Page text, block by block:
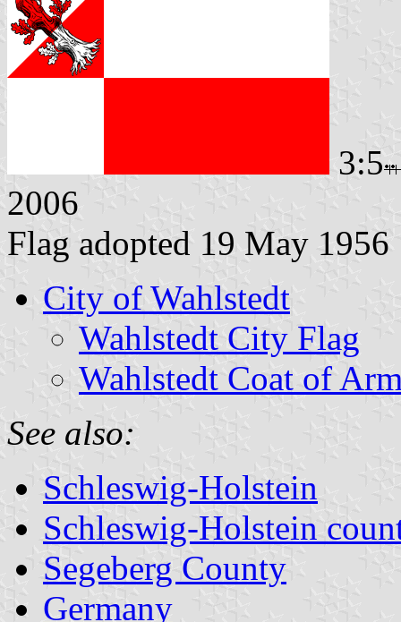
3:5
2006
Flag adopted 19 May 1956
City of Wahlstedt
Wahlstedt City Flag
Wahlstedt Coat of
See also:
Schleswig-Holstein
Schleswig-Holstein
Segeberg County
Germany